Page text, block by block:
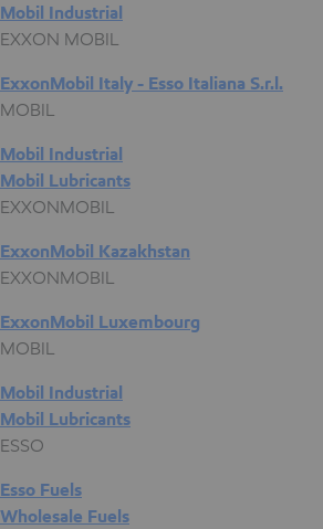
Mobil Industrial
EXXON MOBIL
ExxonMobil Italy - Esso Italiana S.r.l.
MOBIL
Mobil Industrial
Mobil Lubricants
EXXONMOBIL
ExxonMobil Kazakhstan
EXXONMOBIL
ExxonMobil Luxembourg
MOBIL
Mobil Industrial
Mobil Lubricants
ESSO
Esso Fuels
Wholesale Fuels